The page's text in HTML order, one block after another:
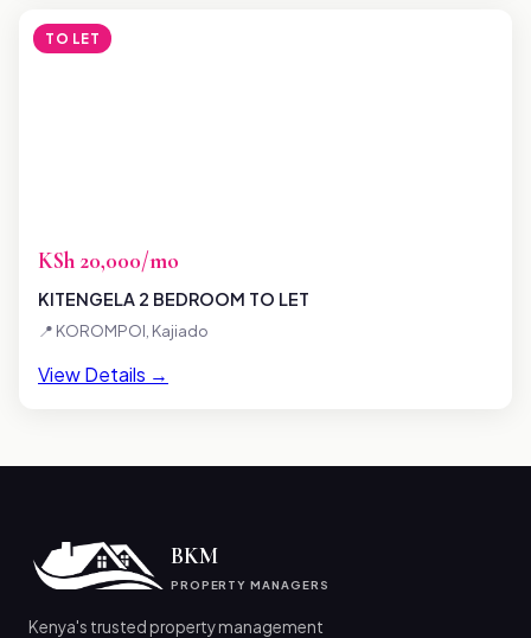
TO LET
KSh 20,000/mo
KITENGELA 2 BEDROOM TO LET
📍 KOROMPOI, Kajiado
View Details →
BKM
PROPERTY MANAGERS
Kenya's trusted property management